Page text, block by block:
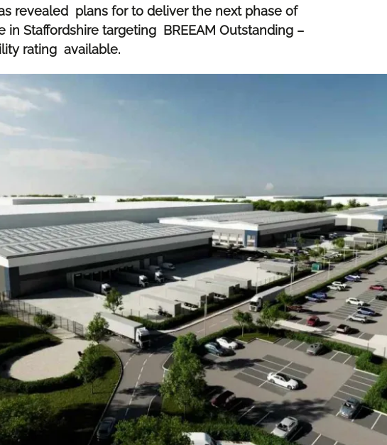
revealed plans for to deliver the next phase of
in Staffordshire targeting BREEAM Outstanding –
rating available.